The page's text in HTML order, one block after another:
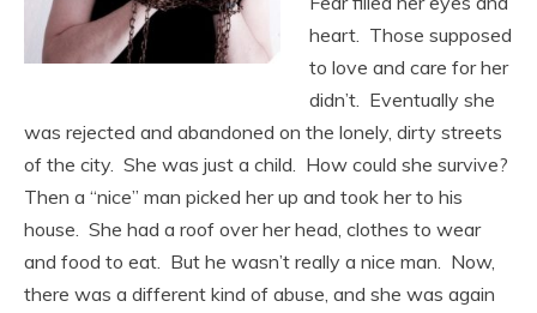
heart. Those supposed
to love and care for her
didn’t. Eventually she
was rejected and abandoned on the lonely, dirty streets
of the city. She was just a child. How could she survive?
Then a “nice” man picked her up and took her to his
house. She had a roof over her head, clothes to wear
and food to eat. But he wasn’t really a nice man. Now,
there was a different kind of abuse, and she was again